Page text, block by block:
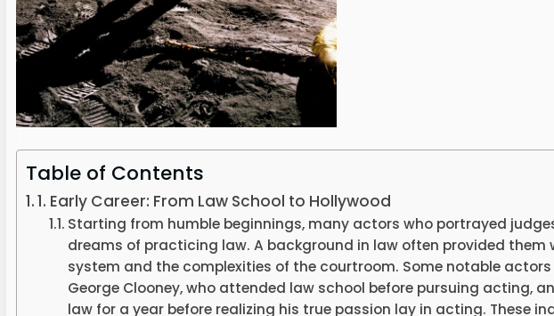
Table of Contents
1. Early Career: From Law School to Hollywood
Starting from humble beginnings, many actors who portrayed
dreams of practicing law. A background in law often provided
system and the complexities of the courtroom. Some notable
George Clooney, who attended law school before pursuing acting,
law for a year before realizing his true passion lay in acting. These